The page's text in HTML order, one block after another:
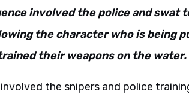
involved the police and swat
the character who is being
their weapons on the water.
the snipers and police